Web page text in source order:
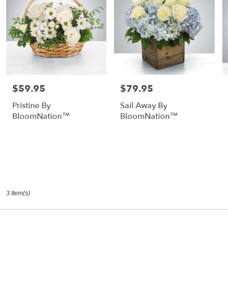
Petersburg
from
local
Petersburg
Same
Petersburg
Price:
$59.95
Pristine By
BloomNation™
Price:
$79.95
Sail Away By
BloomNation™
3 Item(s)